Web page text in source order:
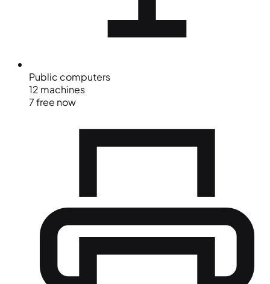
Public computers
12 machines
7 free now